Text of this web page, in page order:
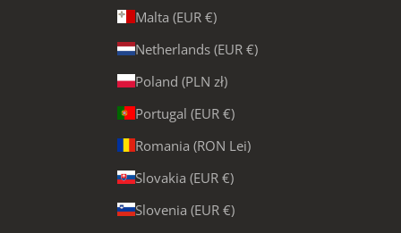
Malta (EUR €)
Netherlands (EUR €)
Poland (PLN zł)
Portugal (EUR €)
Romania (RON Lei)
Slovakia (EUR €)
Slovenia (EUR €)